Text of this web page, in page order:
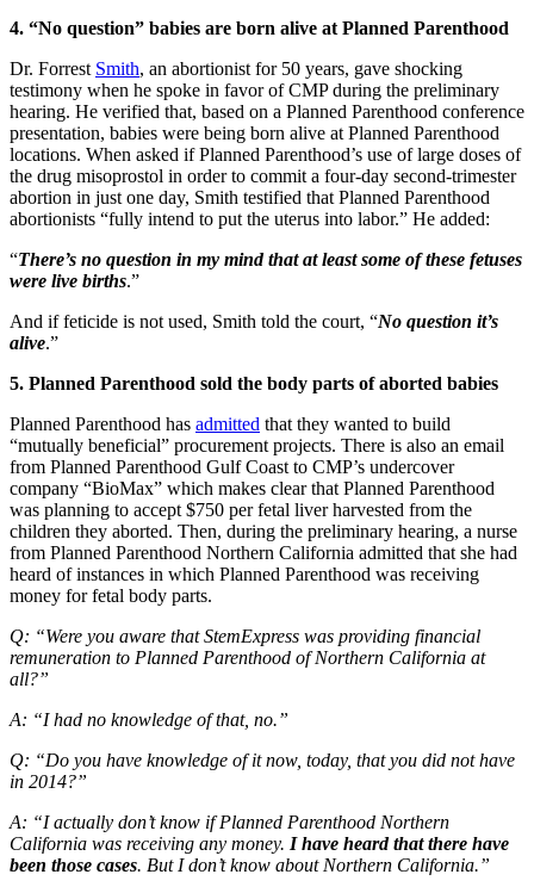
4. “No question” babies are born alive at Planned Parenthood
Dr. Forrest Smith, an abortionist for 50 years, gave shocking
testimony when he spoke in favor of CMP during the preliminary
hearing. He verified that, based on a Planned Parenthood conference
presentation, babies were being born alive at Planned Parenthood
locations. When asked if Planned Parenthood’s use of large doses of
the drug misoprostol in order to commit a four-day second-trimester
abortion in just one day, Smith testified that Planned Parenthood
abortionists “fully intend to put the uterus into labor.” He added:
“There’s no question in my mind that at least some of these fetuses
were live births.”
And if feticide is not used, Smith told the court, “No question it’s
alive.”
5. Planned Parenthood sold the body parts of aborted babies
Planned Parenthood has admitted that they wanted to build
“mutually beneficial” procurement projects. There is also an email
from Planned Parenthood Gulf Coast to CMP’s undercover
company “BioMax” which makes clear that Planned Parenthood
was planning to accept $750 per fetal liver harvested from the
children they aborted. Then, during the preliminary hearing, a nurse
from Planned Parenthood Northern California admitted that she had
heard of instances in which Planned Parenthood was receiving
money for fetal body parts.
Q: “Were you aware that StemExpress was providing financial
remuneration to Planned Parenthood of Northern California at
all?”
A: “I had no knowledge of that, no.”
Q: “Do you have knowledge of it now, today, that you did not have
in 2014?”
A: “I actually don’t know if Planned Parenthood Northern
California was receiving any money. I have heard that there have
been those cases. But I don’t know about Northern California.”